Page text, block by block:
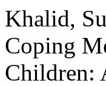
Khalid,
Coping
Children: